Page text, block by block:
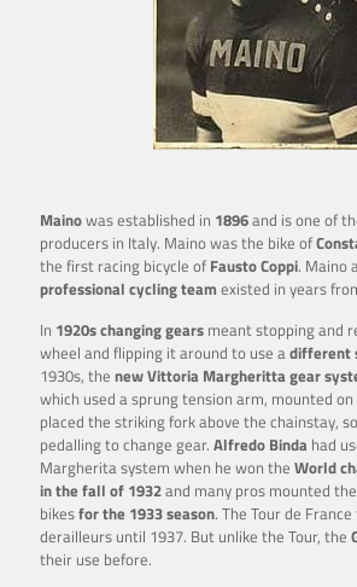
Mainowas established in 1896and is one of
producers in Italy. Maino was the bike of
the first racing bicycle of Fausto Coppi. Maino
professional cycling teamexisted in years
In 1920s changing gears meant stopping and
wheel and flipping it around to use adifferent
1930s, the new Vittoria Margheritta gear
which used a sprung tension arm, mounted
placed the striking fork above the chainstay,
pedalling to change gear. Alfredo Binda had
Margherita system when he won the World
in the fall of 1932and many pros mounted
bikesfor the 1933 season. The Tour de
derailleurs until 1937. But unlike the Tour, the
their use before.